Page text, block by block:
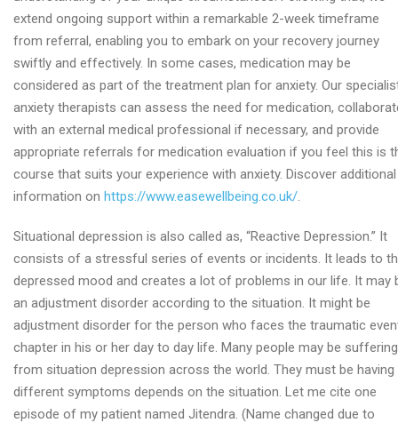
extend ongoing support within a remarkable 2-week timeframe
from referral, enabling you to embark on your recovery journey
swiftly and effectively. In some cases, medication may be
considered as part of the treatment plan for anxiety. Our
anxiety therapists can assess the need for medication,
with an external medical professional if necessary, and provide
appropriate referrals for medication evaluation if you feel this is
course that suits your experience with anxiety. Discover additional
information on https://www.easewellbeing.co.uk/.
Situational depression is also called as, “Reactive Depression.” It
consists of a stressful series of events or incidents. It leads to
depressed mood and creates a lot of problems in our life. It may
an adjustment disorder according to the situation. It might be
adjustment disorder for the person who faces the traumatic
chapter in his or her day to day life. Many people may be suffering
from situation depression across the world. They must be having
different symptoms depends on the situation. Let me cite one
episode of my patient named Jitendra. (Name changed due to